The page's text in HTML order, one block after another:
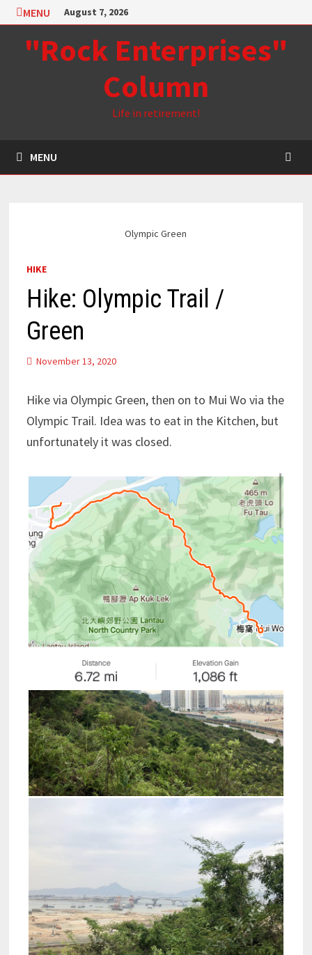
Skip
to
content
MENU August 7, 2026
"Rock Enterprises"
Column
Life in retirement!
MENU
Olympic Green
HIKE
Hike: Olympic Trail /
Green
November 13, 2020
Hike via Olympic Green, then on to Mui Wo via the
Olympic Trail. Idea was to eat in the Kitchen, but
unfortunately it was closed.